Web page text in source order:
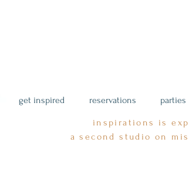
get inspired reservations parties
inspirations is
a second studio on